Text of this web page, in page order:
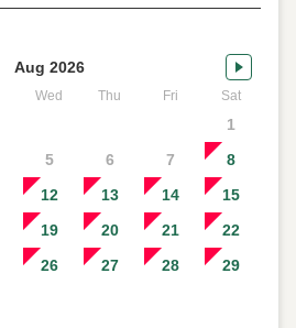
Aug 2026
Wed Thu Fri Sat
1
5 6 7
8
12 13 14
15
19 20 21
22
26 27 28
29